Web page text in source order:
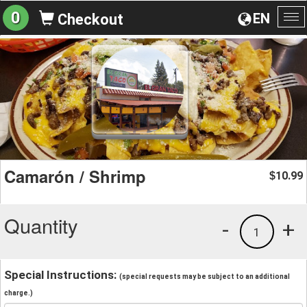
EN
0 Checkout
Camarón / Shrimp $10.99
Quantity +
1
-
Special Instructions: (special requests may be subject to an additional
charge.)